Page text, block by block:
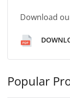
Download
Popular